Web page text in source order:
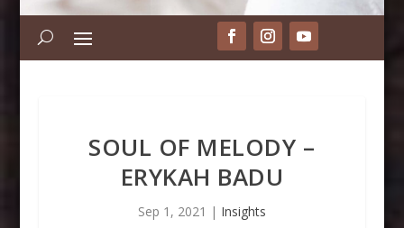
SOUL OF MELODY –
ERYKAH BADU
Sep 1, 2021 | Insights